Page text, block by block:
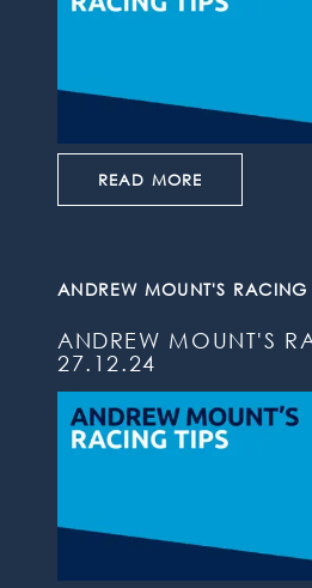
READ MORE
ANDREW MOUNT'S RACING
ANDREW MOUNT'S
27.12.24